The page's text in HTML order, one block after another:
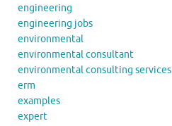
engineering
engineering jobs
environmental
environmental consultant
environmental consulting services
erm
examples
expert